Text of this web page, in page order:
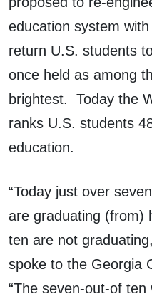
education system
return U.S. students
once held as among
brightest. Today the
ranks U.S. students
education.
“Today just over
are graduating (from)
ten are not
spoke to the Georgia
“The seven-out-of